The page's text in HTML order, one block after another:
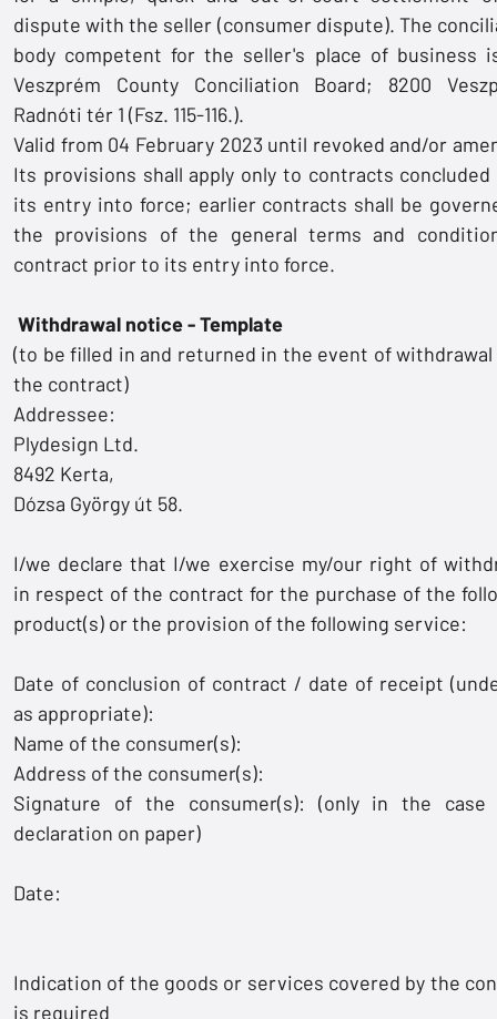
dispute with the seller (consumer dispute). The
body competent for the seller's place of business
Veszprém County Conciliation Board; 8200
Radnóti tér 1 (Fsz. 115-116.).
Valid from 04 February 2023 until revoked and/or
Its provisions shall apply only to contracts
its entry into force; earlier contracts shall be
the provisions of the general terms and
contract prior to its entry into force.
Withdrawal notice - Template
(to be filled in and returned in the event of
the contract)
Addressee:
Plydesign Ltd.
8492 Kerta,
Dózsa György út 58.
I/we declare that I/we exercise my/our right of
in respect of the contract for the purchase of the
product(s) or the provision of the following service:
Date of conclusion of contract / date of receipt
as appropriate):
Name of the consumer(s):
Address of the consumer(s):
Signature of the consumer(s): (only in the
declaration on paper)
Date:
Indication of the goods or services covered by the
is required